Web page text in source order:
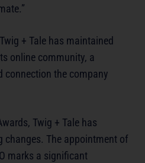
+ Tale has maintained
online community, a
connection the company
Twig + Tale has
changes. The appointment of
marks a significant